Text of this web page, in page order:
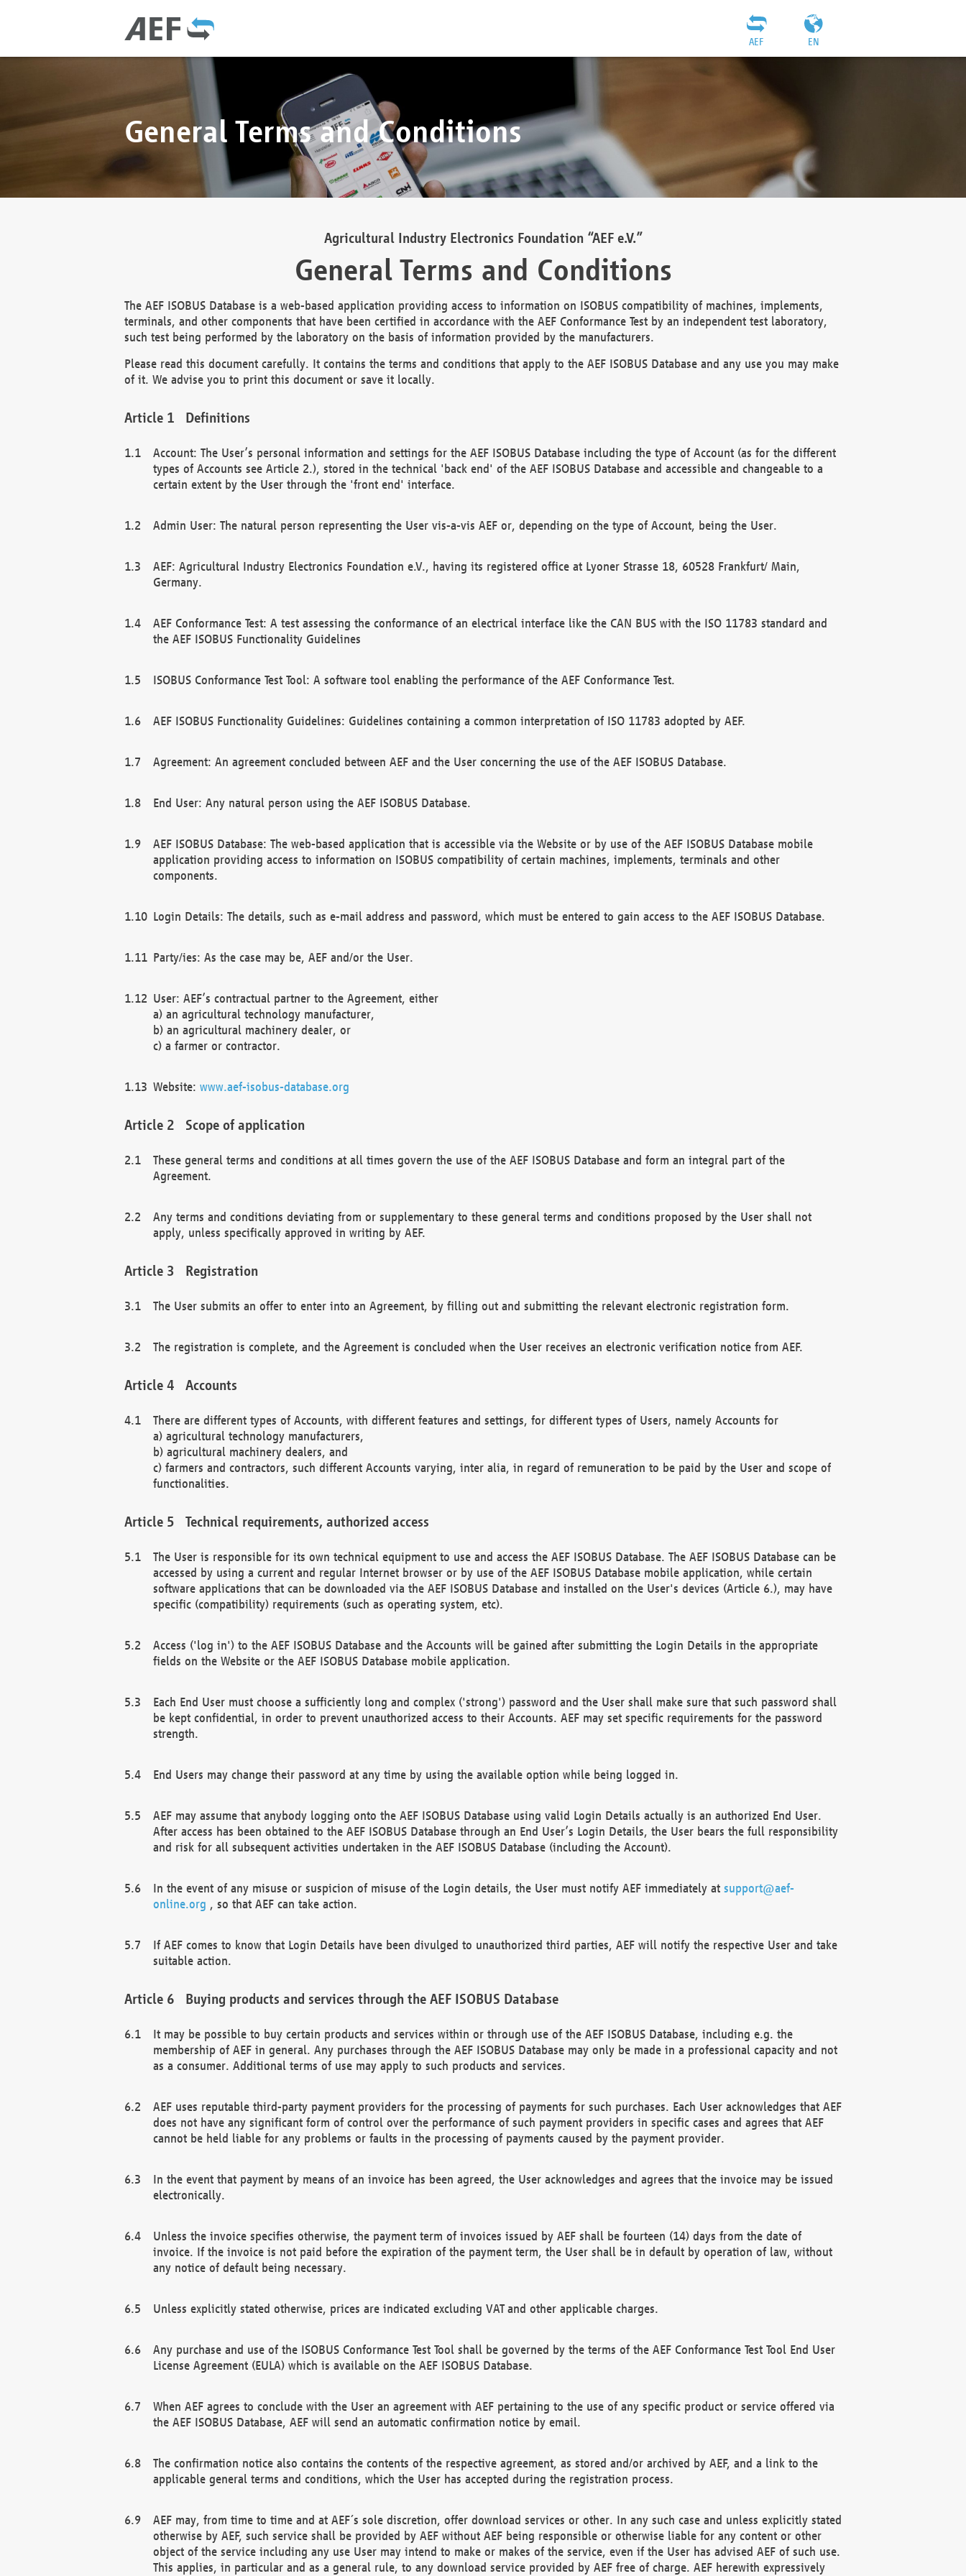
EN
AEF
General Terms and Conditions
Agricultural Industry Electronics Foundation “AEF e.V.”
General Terms and Conditions
The AEF ISOBUS Database is a web-based application providing access to information on ISOBUS compatibility of machines, implements,
terminals, and other components that have been certified in accordance with the AEF Conformance Test by an independent test laboratory,
such test being performed by the laboratory on the basis of information provided by the manufacturers.
Please read this document carefully. It contains the terms and conditions that apply to the AEF ISOBUS Database and any use you may make
of it. We advise you to print this document or save it locally.
Definitions
Account: The User’s personal information and settings for the AEF ISOBUS Database including the type of Account (as for the different
types of Accounts see Article 2.), stored in the technical 'back end' of the AEF ISOBUS Database and accessible and changeable to a
certain extent by the User through the 'front end' interface.
Admin User: The natural person representing the User vis-a-vis AEF or, depending on the type of Account, being the User.
AEF: Agricultural Industry Electronics Foundation e.V., having its registered office at Lyoner Strasse 18, 60528 Frankfurt/ Main,
Germany.
AEF Conformance Test: A test assessing the conformance of an electrical interface like the CAN BUS with the ISO 11783 standard and
the AEF ISOBUS Functionality Guidelines
ISOBUS Conformance Test Tool: A software tool enabling the performance of the AEF Conformance Test.
AEF ISOBUS Functionality Guidelines: Guidelines containing a common interpretation of ISO 11783 adopted by AEF.
Agreement: An agreement concluded between AEF and the User concerning the use of the AEF ISOBUS Database.
End User: Any natural person using the AEF ISOBUS Database.
AEF ISOBUS Database: The web-based application that is accessible via the Website or by use of the AEF ISOBUS Database mobile
application providing access to information on ISOBUS compatibility of certain machines, implements, terminals and other
components.
Login Details: The details, such as e-mail address and password, which must be entered to gain access to the AEF ISOBUS Database.
Party/ies: As the case may be, AEF and/or the User.
User: AEF’s contractual partner to the Agreement, either
a) an agricultural technology manufacturer,
b) an agricultural machinery dealer, or
c) a farmer or contractor.
Website: www.aef-isobus-database.org
Scope of application
These general terms and conditions at all times govern the use of the AEF ISOBUS Database and form an integral part of the
Agreement.
Any terms and conditions deviating from or supplementary to these general terms and conditions proposed by the User shall not
apply, unless specifically approved in writing by AEF.
Registration
The User submits an offer to enter into an Agreement, by filling out and submitting the relevant electronic registration form.
The registration is complete, and the Agreement is concluded when the User receives an electronic verification notice from AEF.
Accounts
There are different types of Accounts, with different features and settings, for different types of Users, namely Accounts for
a) agricultural technology manufacturers,
b) agricultural machinery dealers, and
c) farmers and contractors, such different Accounts varying, inter alia, in regard of remuneration to be paid by the User and scope of
functionalities.
Technical requirements, authorized access
The User is responsible for its own technical equipment to use and access the AEF ISOBUS Database. The AEF ISOBUS Database can be
accessed by using a current and regular Internet browser or by use of the AEF ISOBUS Database mobile application, while certain
software applications that can be downloaded via the AEF ISOBUS Database and installed on the User's devices (Article 6.), may have
specific (compatibility) requirements (such as operating system, etc).
Access ('log in') to the AEF ISOBUS Database and the Accounts will be gained after submitting the Login Details in the appropriate
fields on the Website or the AEF ISOBUS Database mobile application.
Each End User must choose a sufficiently long and complex ('strong') password and the User shall make sure that such password shall
be kept confidential, in order to prevent unauthorized access to their Accounts. AEF may set specific requirements for the password
strength.
End Users may change their password at any time by using the available option while being logged in.
AEF may assume that anybody logging onto the AEF ISOBUS Database using valid Login Details actually is an authorized End User.
After access has been obtained to the AEF ISOBUS Database through an End User’s Login Details, the User bears the full responsibility
and risk for all subsequent activities undertaken in the AEF ISOBUS Database (including the Account).
In the event of any misuse or suspicion of misuse of the Login details, the User must notify AEF immediately at support@aef-
online.org , so that AEF can take action.
If AEF comes to know that Login Details have been divulged to unauthorized third parties, AEF will notify the respective User and take
suitable action.
Buying products and services through the AEF ISOBUS Database
It may be possible to buy certain products and services within or through use of the AEF ISOBUS Database, including e.g. the
membership of AEF in general. Any purchases through the AEF ISOBUS Database may only be made in a professional capacity and not
as a consumer. Additional terms of use may apply to such products and services.
AEF uses reputable third-party payment providers for the processing of payments for such purchases. Each User acknowledges that AEF
does not have any significant form of control over the performance of such payment providers in specific cases and agrees that AEF
cannot be held liable for any problems or faults in the processing of payments caused by the payment provider.
In the event that payment by means of an invoice has been agreed, the User acknowledges and agrees that the invoice may be issued
electronically.
Unless the invoice specifies otherwise, the payment term of invoices issued by AEF shall be fourteen (14) days from the date of
invoice. If the invoice is not paid before the expiration of the payment term, the User shall be in default by operation of law, without
any notice of default being necessary.
Unless explicitly stated otherwise, prices are indicated excluding VAT and other applicable charges.
Any purchase and use of the ISOBUS Conformance Test Tool shall be governed by the terms of the AEF Conformance Test Tool End User
License Agreement (EULA) which is available on the AEF ISOBUS Database.
When AEF agrees to conclude with the User an agreement with AEF pertaining to the use of any specific product or service offered via
the AEF ISOBUS Database, AEF will send an automatic confirmation notice by email.
The confirmation notice also contains the contents of the respective agreement, as stored and/or archived by AEF, and a link to the
applicable general terms and conditions, which the User has accepted during the registration process.
AEF may, from time to time and at AEF´s sole discretion, offer download services or other. In any such case and unless explicitly stated
otherwise by AEF, such service shall be provided by AEF without AEF being responsible or otherwise liable for any content or other
object of the service including any use User may intend to make or makes of the service, even if the User has advised AEF of such use.
This applies, in particular and as a general rule, to any download service provided by AEF free of charge. AEF herewith expressively